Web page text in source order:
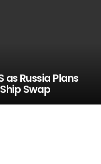
as Russia Plans
Swap